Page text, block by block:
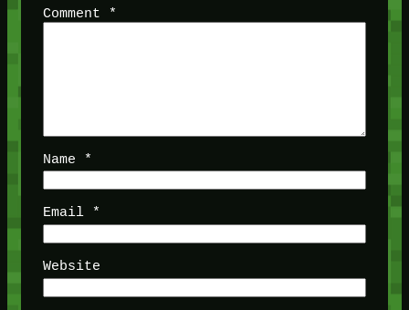
Comment *
Name *
Email *
Website